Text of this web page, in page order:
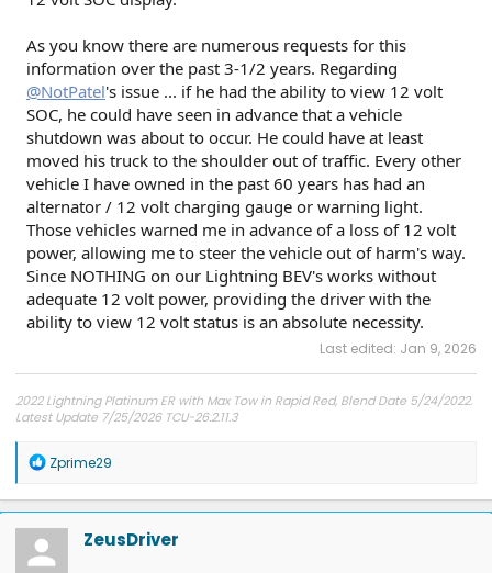
As you know there are numerous requests for this
information over the past 3-1/2 years. Regarding
@NotPatel's issue ... if he had the ability to view 12 volt
SOC, he could have seen in advance that a vehicle
shutdown was about to occur. He could have at least
moved his truck to the shoulder out of traffic. Every other
vehicle I have owned in the past 60 years has had an
alternator / 12 volt charging gauge or warning light.
Those vehicles warned me in advance of a loss of 12 volt
power, allowing me to steer the vehicle out of harm's way.
Since NOTHING on our Lightning BEV's works without
adequate 12 volt power, providing the driver with the
ability to view 12 volt status is an absolute necessity.
Last edited: Jan 9, 2026
2022 Lightning Platinum ER with Max Tow in Rapid Red, Blend Date 5/24/2022.
Latest Update 7/25/2026 TCU-26.2.11.3
R
a
c
t
o
Zprime29
ZeusDriver